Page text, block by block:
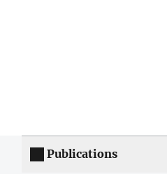
Publications